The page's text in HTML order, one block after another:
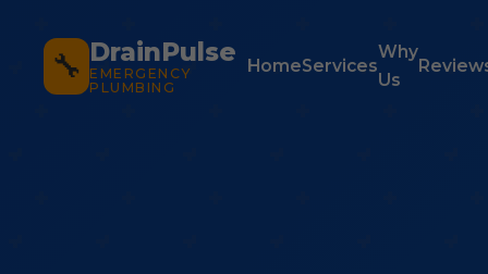
🔧 DrainPulse
EMERGENCY
PLUMBING
HomeServices
Why
Us